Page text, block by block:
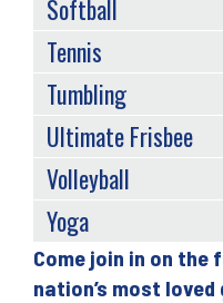
Back
to
Come join in on the
nation’s most
Softball
Tennis
Tumbling
Ultimate Frisbee
Volleyball
Yoga